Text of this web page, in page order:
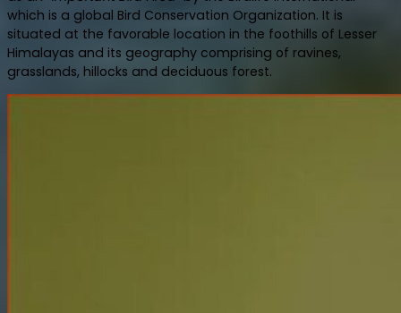
which is a global Bird Conservation Organization. It is
situated at the favorable location in the foothills of Lesser
Himalayas and its geography comprising of ravines,
grasslands, hillocks and deciduous forest.